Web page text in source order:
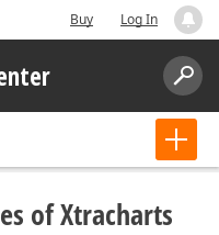
Buy Log In
of Xtracharts